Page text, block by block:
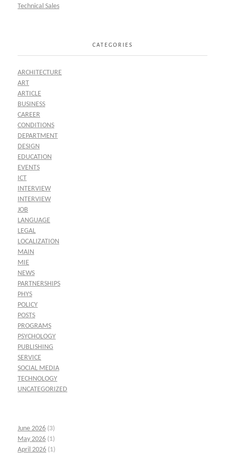
Technical Sales
CATEGORIES
ARCHITECTURE
ART
ARTICLE
BUSINESS
CAREER
CONDITIONS
DEPARTMENT
DESIGN
EDUCATION
EVENTS
ICT
INTERVIEW
INTERVIEW
JOB
LANGUAGE
LEGAL
LOCALIZATION
MAIN
MIE
NEWS
PARTNERSHIPS
PHYS
POLICY
POSTS
PROGRAMS
PSYCHOLOGY
PUBLISHING
SERVICE
SOCIAL MEDIA
TECHNOLOGY
UNCATEGORIZED
June 2026 (3)
May 2026 (1)
April 2026 (1)